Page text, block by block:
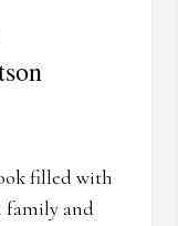
filled with
family and